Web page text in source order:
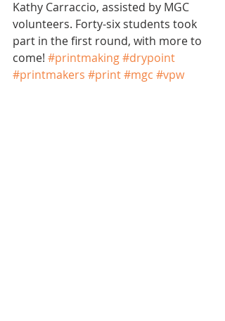
Kathy Carraccio, assisted by MGC
volunteers. Forty-six students took
part in the first round, with more to
come! #printmaking#drypoint
#printmakers #print#mgc #vpw